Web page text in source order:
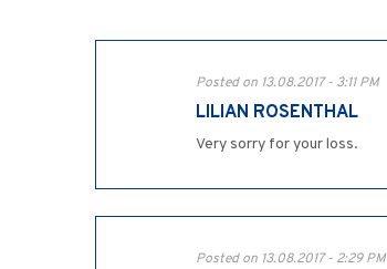
Posted on 13.08.2017 - 3:11 PM
LILIAN ROSENTHAL
Very sorry for your loss.
Posted on 13.08.2017 - 2:29 PM